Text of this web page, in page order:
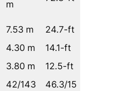
m
7.53 m
24.7-ft
4.30 m
14.1-ft
3.80 m 12.5-ft
42/143
46.3/15